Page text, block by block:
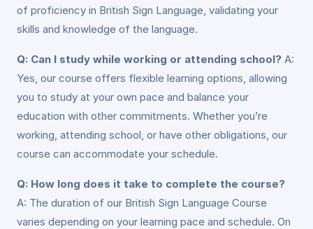
of proficiency in British Sign Language, validating your
skills and knowledge of the language.
Q: Can I study while working or attending school? A:
Yes, our course offers flexible learning options, allowing
you to study at your own pace and balance your
education with other commitments. Whether you’re
working, attending school, or have other obligations, our
course can accommodate your schedule.
Q: How long does it take to complete the course?
A: The duration of our British Sign Language Course
varies depending on your learning pace and schedule. On